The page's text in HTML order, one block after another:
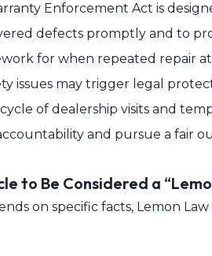
Enforcement Act is
defects promptly and to
for when repeated repair
issues may trigger legal
of dealership visits and
and pursue a fair
to Be Considered a
on specific facts, Lemon